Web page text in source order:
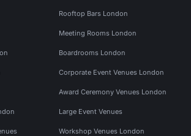
Rooftop Bars London
Meeting Rooms London
Boardrooms London
Corporate Event Venues London
Award Ceremony Venues London
Large Event Venues
Workshop Venues London